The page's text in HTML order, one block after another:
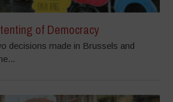
of Democracy
decisions made in Brussels and